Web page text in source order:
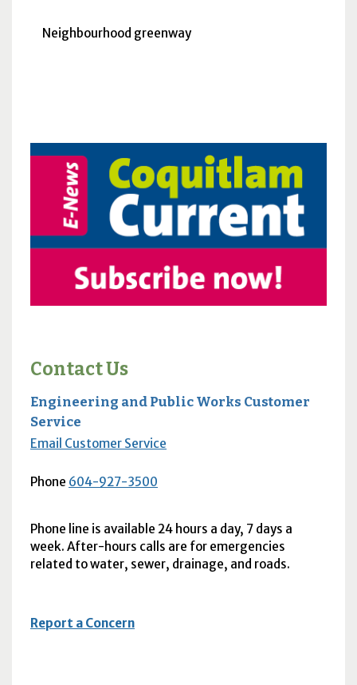
Neighbourhood greenway
Contact Us
Engineering and Public Works Customer
Service
Email Customer Service
Phone 604-927-3500
Phone line is available 24 hours a day, 7 days a
week. After-hours calls are for emergencies
related to water, sewer, drainage, and roads.
Report a Concern